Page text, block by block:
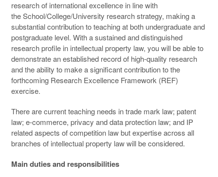
research of international excellence in line with
the School/College/University research strategy, making a
substantial contribution to teaching at both undergraduate and
postgraduate level. With a sustained and distinguished
research profile in intellectual property law, you will be able to
demonstrate an established record of high-quality research
and the ability to make a significant contribution to the
forthcoming Research Excellence Framework (REF)
exercise.
There are current teaching needs in trade mark law; patent
law; e-commerce, privacy and data protection law; and IP
related aspects of competition law but expertise across all
branches of intellectual property law will be considered.
Main duties and responsibilities